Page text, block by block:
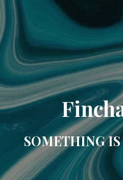
SOMETHING